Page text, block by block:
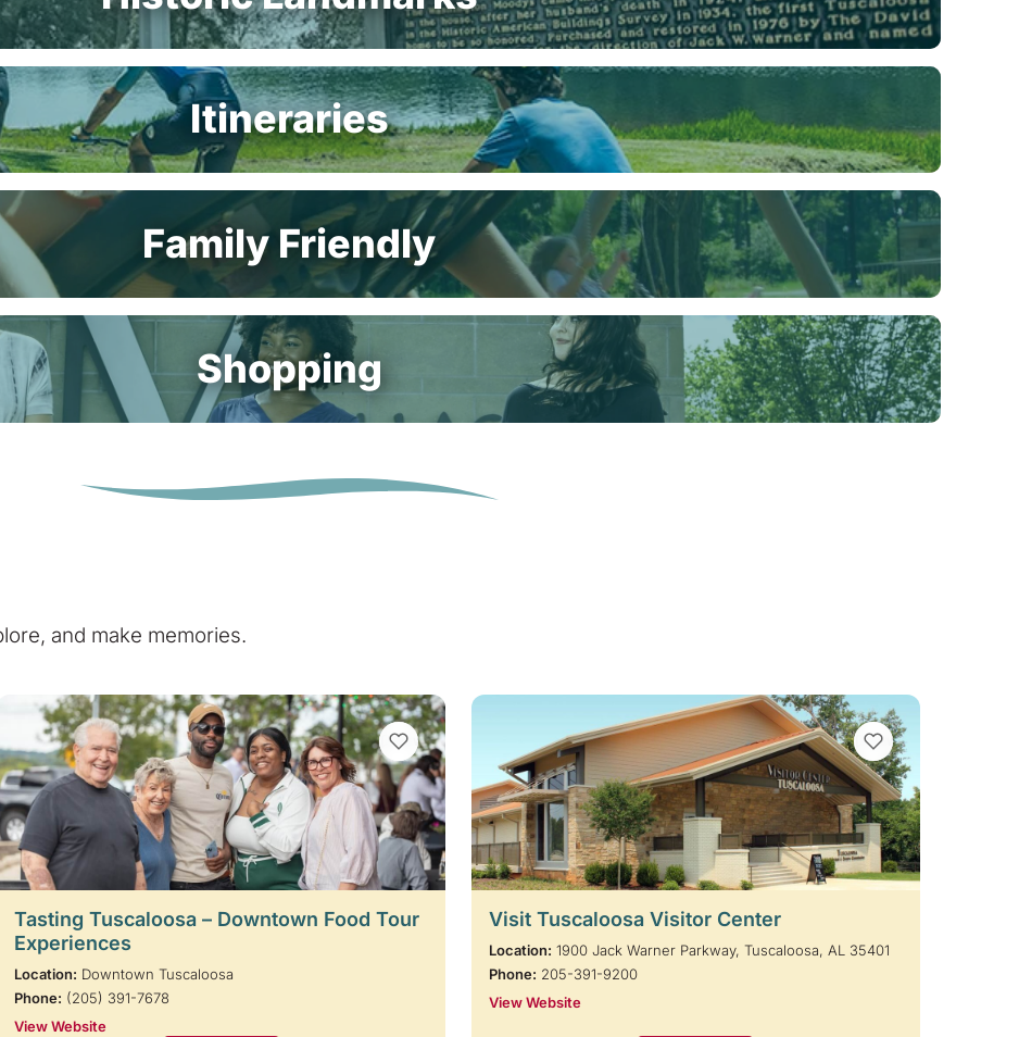
Itineraries
Family Friendly
Shopping
and make memories.
VIEW BOOKMARKS
Tasting Tuscaloosa – Downtown Food Tour
Experiences
Location: Downtown Tuscaloosa
Phone: (205) 391-7678
View Website
VIEW BOOKMARKS
Visit Tuscaloosa Visitor Center
Location: 1900 Jack Warner Parkway, Tuscaloosa, AL 35401
Phone: 205-391-9200
View Website